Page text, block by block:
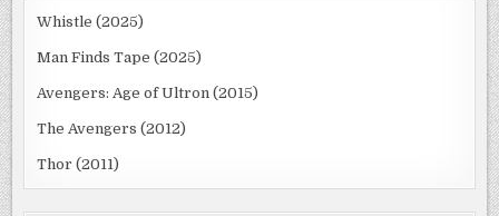
Whistle (2025)
Man Finds Tape (2025)
Avengers: Age of Ultron (2015)
The Avengers (2012)
Thor (2011)